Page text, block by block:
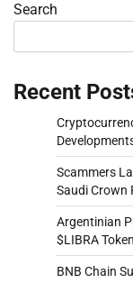
Search
Recent
Scammers
Saudi Crown
Argentinian
$LIBRA
BNB Chain